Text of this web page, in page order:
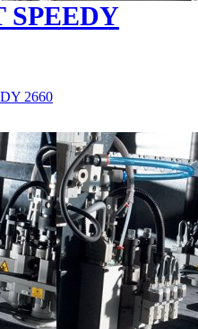
SPEEDY
2660